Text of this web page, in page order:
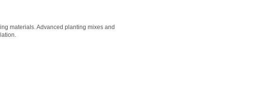
materials. Advanced planting mixes and